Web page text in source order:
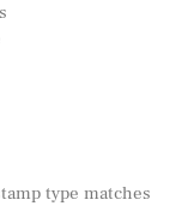
type matches